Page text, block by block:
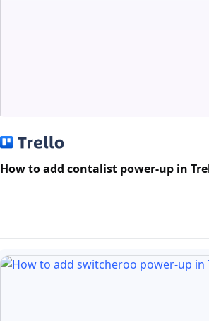
How to add contalist power-up in